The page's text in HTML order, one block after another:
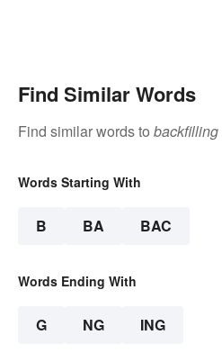
Find Similar Words
Find similar words to backfilling
Words Starting With
B BA BAC
Words Ending With
G NG ING